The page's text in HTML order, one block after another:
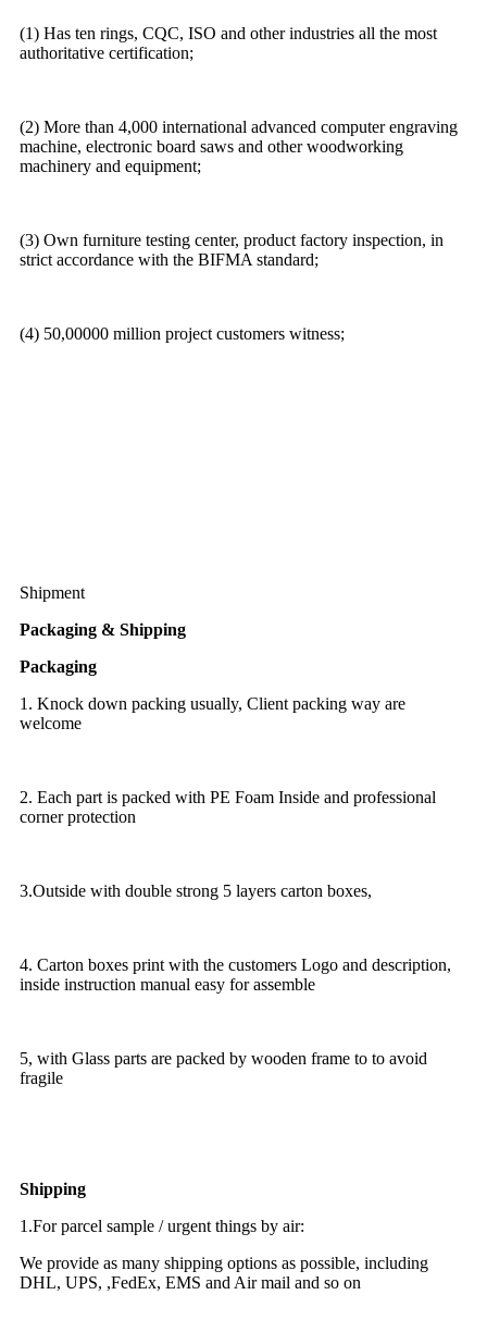
(1) Has ten rings, CQC, ISO and other industries all the most
authoritative certification;
(2) More than 4,000 international advanced computer engraving
machine, electronic board saws and other woodworking
machinery and equipment;
(3) Own furniture testing center, product factory inspection, in
strict accordance with the BIFMA standard;
(4) 50,00000 million project customers witness;
Shipment
Packaging & Shipping
Packaging
1. Knock down packing usually, Client packing way are
welcome
2. Each part is packed with PE Foam Inside and professional
corner protection
3.Outside with double strong 5 layers carton boxes,
4. Carton boxes print with the customers Logo and description,
inside instruction manual easy for assemble
5, with Glass parts are packed by wooden frame to to avoid
fragile
Shipping
1.For parcel sample / urgent things by air:
We provide as many shipping options as possible, including
DHL, UPS, ,FedEx, EMS and Air mail and so on